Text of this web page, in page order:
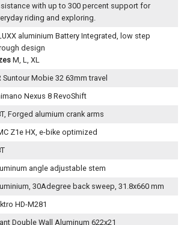
with up to 300 percent support for
riding and exploring.
aluminium Battery Integrated, low step
design
M, L, XL
Suntour Mobie 32 63mm travel
Nexus 8 RevoShift
Forged alumium crank arms
Z1e HX, e-bike optimized
angle adjustable stem
30Adegree back sweep, 31.8x660 mm
HD-M281
Double Wall Aluminum 622x21